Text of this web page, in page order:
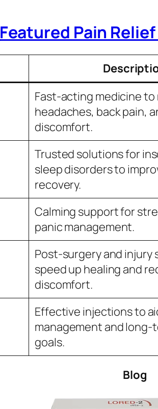
Featured Pain
Fast-acting medicine to
headaches, back pain,
discomfort.
Trusted solutions for
sleep disorders to
recovery.
Calming support for
panic management.
Post-surgery and injury
speed up healing and
discomfort.
Effective injections to
management and long-
goals.
Blog